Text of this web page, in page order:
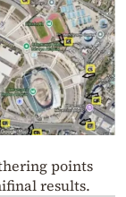
points
results.